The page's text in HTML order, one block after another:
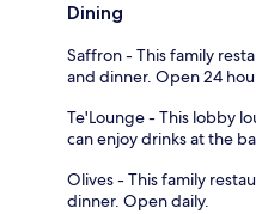
Dining
Saffron - This family
and dinner. Open 24
Te'Lounge - This lobby
can enjoy drinks at the
Olives - This family
dinner. Open daily.